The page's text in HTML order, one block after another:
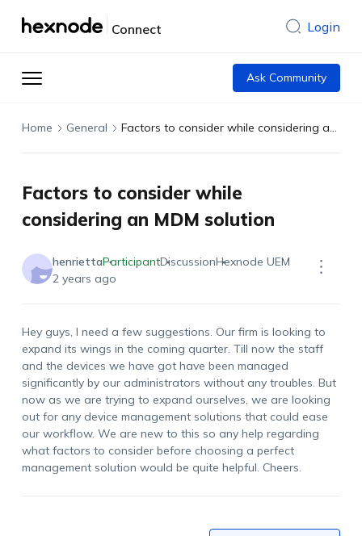
Connect Login
Ask Community
Home General Factors to consider while considering an MDM solution
Factors to consider while
considering an MDM solution
henriettaParticipantDiscussionHexnode UEM
2 years ago
Hey guys, I need a few suggestions. Our firm is looking to
expand its wings in the coming quarter. Till now the staff
and the devices we have got have been managed
significantly by our administrators without any troubles. But
now as we are trying to expand ourselves, we are looking
out for any device management solutions that could ease
our workflow. We are new to this so any help regarding
what factors to consider before choosing a perfect
management solution would be quite helpful. Cheers.